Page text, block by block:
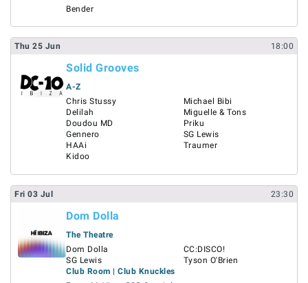
Bender
Thu 25 Jun 18:00
Solid Grooves
A-Z
Chris Stussy
Delilah
Doudou MD
Gennero
HAAi
Kidoo
Michael Bibi
Miguelle & Tons
Priku
SG Lewis
Traumer
Fri 03 Jul 23:30
Dom Dolla
The Theatre
Dom Dolla
SG Lewis
CC:DISCO!
Tyson O'Brien
Club Room | Club Knuckles